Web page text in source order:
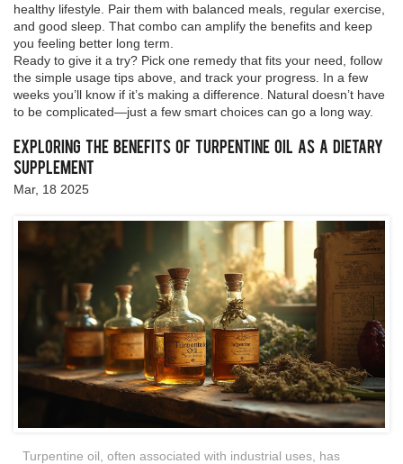
healthy lifestyle. Pair them with balanced meals, regular exercise,
and good sleep. That combo can amplify the benefits and keep
you feeling better long term.
Ready to give it a try? Pick one remedy that fits your need, follow
the simple usage tips above, and track your progress. In a few
weeks you’ll know if it’s making a difference. Natural doesn’t have
to be complicated—just a few smart choices can go a long way.
Exploring the Benefits of Turpentine Oil as a Dietary
Supplement
Mar, 18 2025
Turpentine oil, often associated with industrial uses, has